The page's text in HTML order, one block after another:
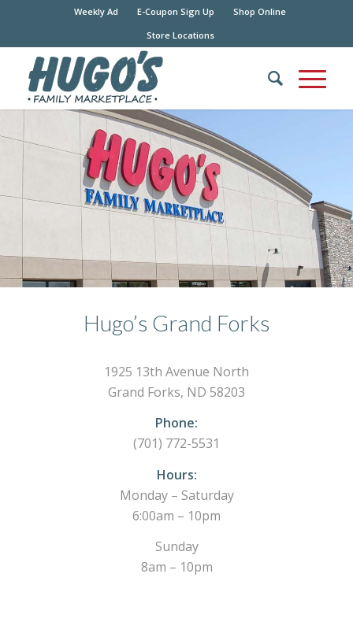
Weekly Ad E-Coupon Sign Up
Shop Online
Store Locations
Hugo’s Grand Forks
1925 13th Avenue North
Grand Forks, ND 58203
Phone:
(701) 772-5531
Hours:
Monday – Saturday
6:00am – 10pm
Sunday
8am – 10pm